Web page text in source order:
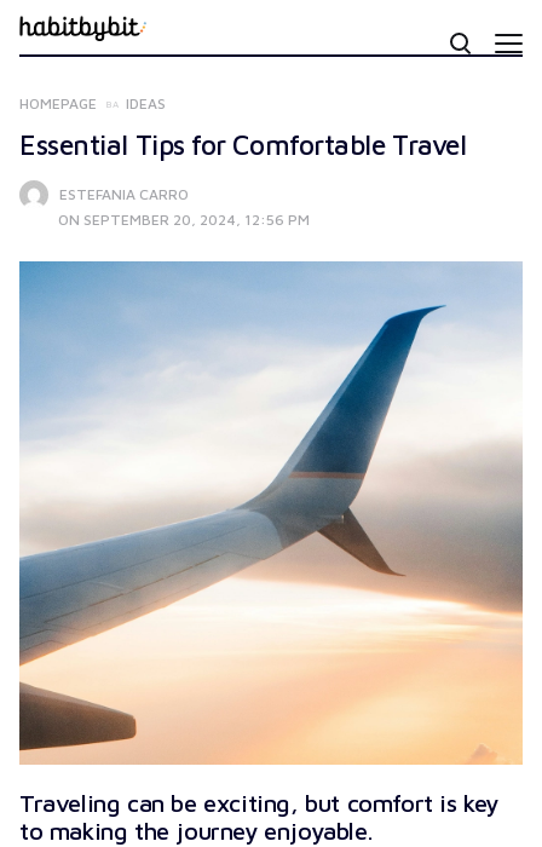
HOMEPAGE IDEAS
ESTEFANIA CARRO
ON SEPTEMBER 20, 2024, 12:56 PM
Essential Tips for Comfortable Travel
Traveling can be exciting, but comfort is key
to making the journey enjoyable.